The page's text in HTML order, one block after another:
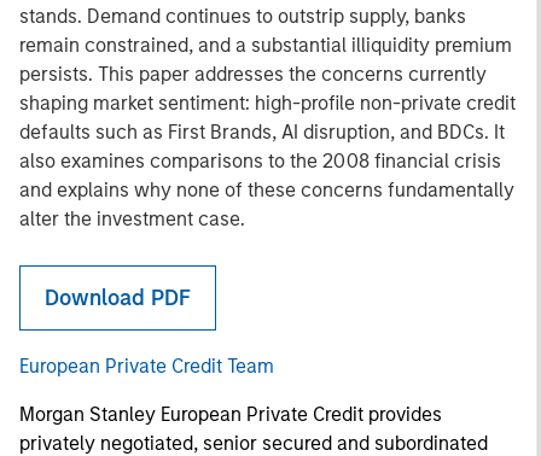
stands. Demand continues to outstrip supply, banks
remain constrained, and a substantial illiquidity premium
persists. This paper addresses the concerns currently
shaping market sentiment: high-profile non-private credit
defaults such as First Brands, AI disruption, and BDCs. It
also examines comparisons to the 2008 financial crisis
and explains why none of these concerns fundamentally
alter the investment case.
Download PDF
European Private Credit Team
Morgan Stanley European Private Credit provides
privately negotiated, senior secured and subordinated